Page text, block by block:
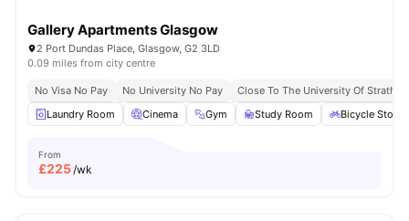
Gallery Apartments Glasgow
2 Port Dundas Place, Glasgow, G2 3LD
0.09 miles from city centre
No Visa No Pay No University No Pay
Close To The University Of
Laundry Room
Cinema Gym Study Room Bicycle
From
£225/wk